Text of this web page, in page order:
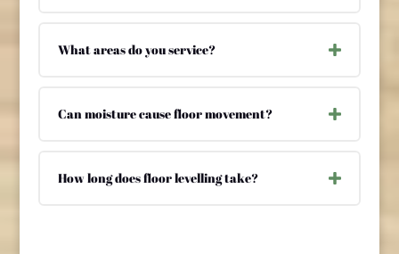
What areas do you service?
Can moisture cause floor movement?
How long does floor levelling take?